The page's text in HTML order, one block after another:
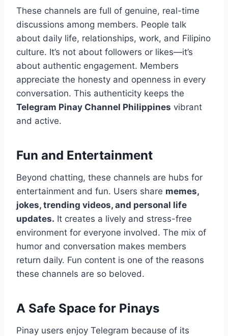
These channels are full of genuine, real-time
discussions among members. People talk
about daily life, relationships, work, and Filipino
culture. It’s not about followers or likes—it’s
about authentic engagement. Members
appreciate the honesty and openness in every
conversation. This authenticity keeps the
Telegram Pinay Channel Philippines vibrant
and active.
Fun and Entertainment
Beyond chatting, these channels are hubs for
entertainment and fun. Users share memes,
jokes, trending videos, and personal life
updates. It creates a lively and stress-free
environment for everyone involved. The mix of
humor and conversation makes members
return daily. Fun content is one of the reasons
these channels are so beloved.
A Safe Space for Pinays
Pinay users enjoy Telegram because of its